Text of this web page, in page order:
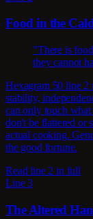
Food in the
"There is
they cannot
Hexagram 50 line 2
stability,
can only touch what
don't be flattered or
actual cooking.
the good fortune.
Read line 2 in full
Line 3
The Altered